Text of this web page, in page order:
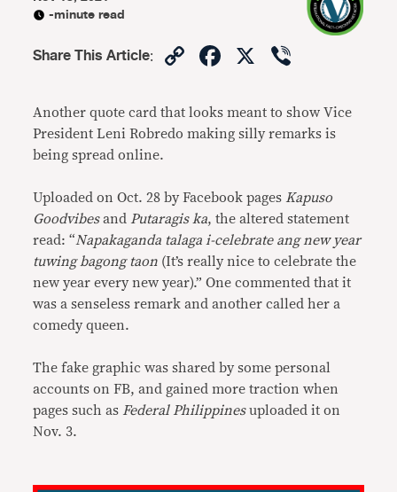
-minute read
Share This Article: CopyFacebook
X
Another quote card that looks meant to show Vice
President Leni Robredo making silly remarks is
being spread online.
Uploaded on Oct. 28 by Facebook pages Kapuso
Goodvibesand Putaragis ka, the altered statement
read: “Napakaganda talaga i-celebrate ang new year
tuwing bagong taon (It’s really nice to celebrate the
new year every new year).” One commented that it
was a senseless remark and another called her a
comedy queen.
The fake graphic was shared by some personal
accounts on FB, and gained more traction when
pages such as Federal Philippinesuploaded it on
Nov. 3.